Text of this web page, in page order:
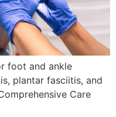
foot and ankle
plantar fasciitis, and
Care